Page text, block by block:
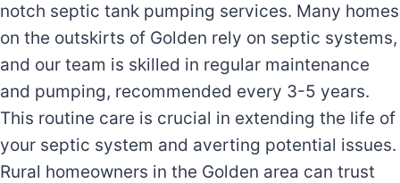
notch septic tank pumping services. Many homes
on the outskirts of Golden rely on septic systems,
and our team is skilled in regular maintenance
and pumping, recommended every 3-5 years.
This routine care is crucial in extending the life of
your septic system and averting potential issues.
Rural homeowners in the Golden area can trust